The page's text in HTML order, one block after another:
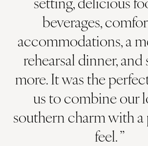
beverages,
accommodations, a
rehearsal dinner,
more. It was the
us to combine our
southern charm with
feel. ”